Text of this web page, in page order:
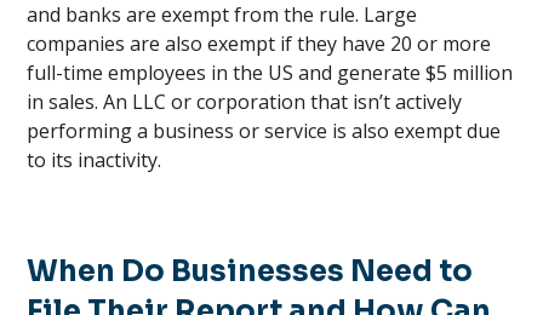
and banks are exempt from the rule. Large
companies are also exempt if they have 20 or more
full-time employees in the US and generate $5 million
in sales. An LLC or corporation that isn’t actively
performing a business or service is also exempt due
to its inactivity.
When Do Businesses Need to